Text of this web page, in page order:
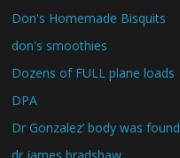
Don's Homemade Bisquits
don's smoothies
Dozens of FULL plane loads
DPA
Dr Gonzalez’ body was found